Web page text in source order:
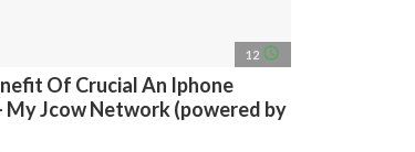
12 access_time
Of Crucial An Iphone
My Jcow Network (powered by